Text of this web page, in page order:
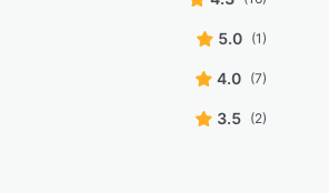
5.0 (1)
4.0 (7)
3.5 (2)